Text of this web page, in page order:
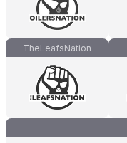
TheLeafsNation